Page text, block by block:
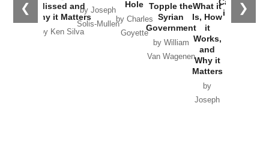
❮ ❯
Missed and
Why it Matters
by Ken Silva
by Joseph
Solis-Mullen
Hole
by Charles
Goyette
Topple the
Syrian
Government
by William
Van Wagenen
What it
Is, How
it
Works,
and
Why it
Matters
by
Joseph
Catastrophe
in Ukraine